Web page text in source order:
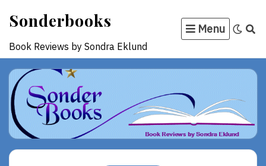
content
Sonderbooks
Book Reviews by Sondra Eklund
Menu